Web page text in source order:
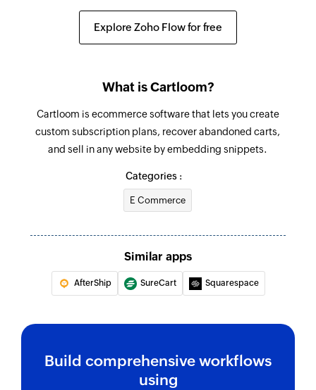
Explore Zoho Flow for free
What is Cartloom?
Cartloom is ecommerce software that lets you create
custom subscription plans, recover abandoned carts,
and sell in any website by embedding snippets.
Categories :
E Commerce
Similar apps
AfterShip SureCart Squarespace
Build comprehensive workflows
using